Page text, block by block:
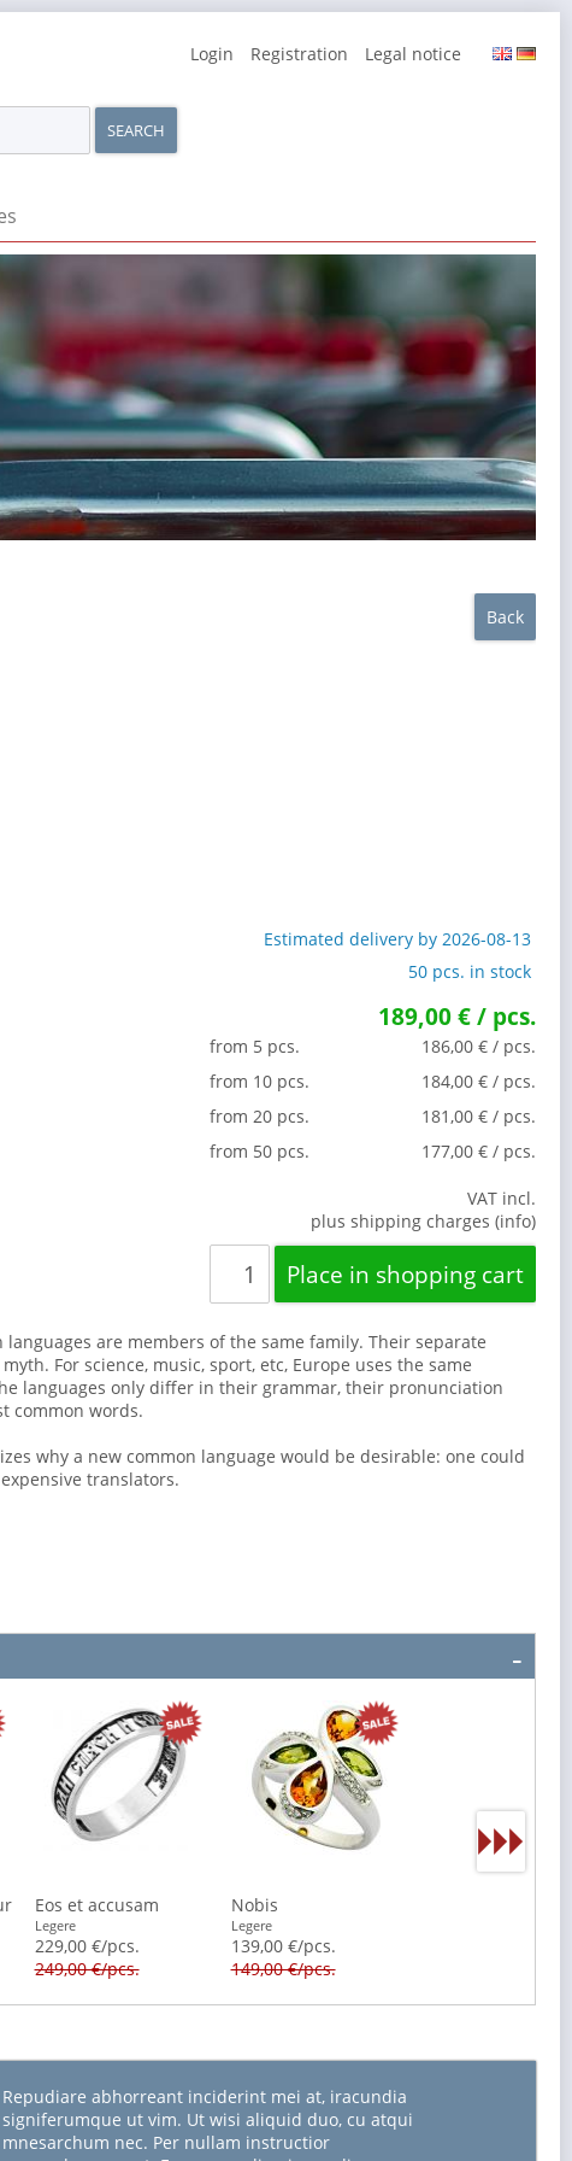
Skip
Login Registration Legal notice
Back
Estimated delivery by 2026-08-13
50 pcs. in stock
189,00 € / pcs.
from 5 pcs.
186,00 € / pcs.
from 10 pcs.
184,00 € / pcs.
from 20 pcs.
181,00 € / pcs.
from 50 pcs.
177,00 € / pcs.
VAT incl.
plus shipping charges (info)
languages are members of the same family. Their separate
For science, music, sport, etc, Europe uses the same
languages only differ in their grammar, their pronunciation
common words.
why a new common language would be desirable: one could
translators.
Eos et accusam
Legere
229,00 €/pcs.
249,00 €/pcs.
Nobis
Legere
139,00 €/pcs.
149,00 €/pcs.
Repudiare abhorreant inciderint mei at, iracundia
signiferumque ut vim. Ut wisi aliquid duo, cu atqui
mnesarchum nec. Per nullam instructior